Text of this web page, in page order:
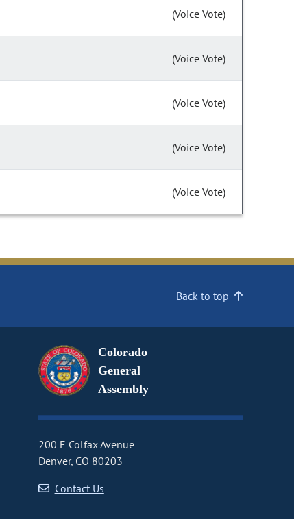
(Voice Vote)
(Voice Vote)
(Voice Vote)
(Voice Vote)
(Voice Vote)
Back to top
Colorado
General
Assembly
200 E Colfax Avenue
Denver, CO 80203
Contact Us